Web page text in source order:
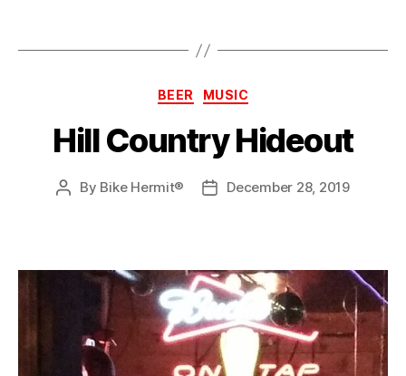
Categories
BEER MUSIC
Hill Country Hideout
Post
By Bike Hermit®
PostDecember 28, 2019